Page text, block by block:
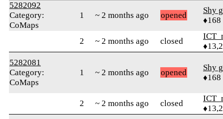
5282092
Category:
CoMaps
1 ~ 2 months ago opened
Shy
♦168
2 ~ 2 months ago closed
5282081
Category:
CoMaps
1 ~ 2 months ago opened
Shy
♦168
2 ~ 2 months ago closed